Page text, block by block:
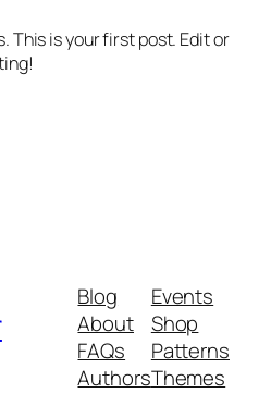
This is your first post. Edit or
Blog
About
FAQs
Authors
Events
Shop
Patterns
Themes